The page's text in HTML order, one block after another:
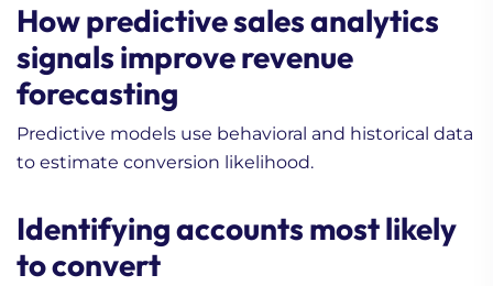
How predictive sales analytics
signals improve revenue
forecasting
Predictive models use behavioral and historical data
to estimate conversion likelihood.
Identifying accounts most likely
to convert